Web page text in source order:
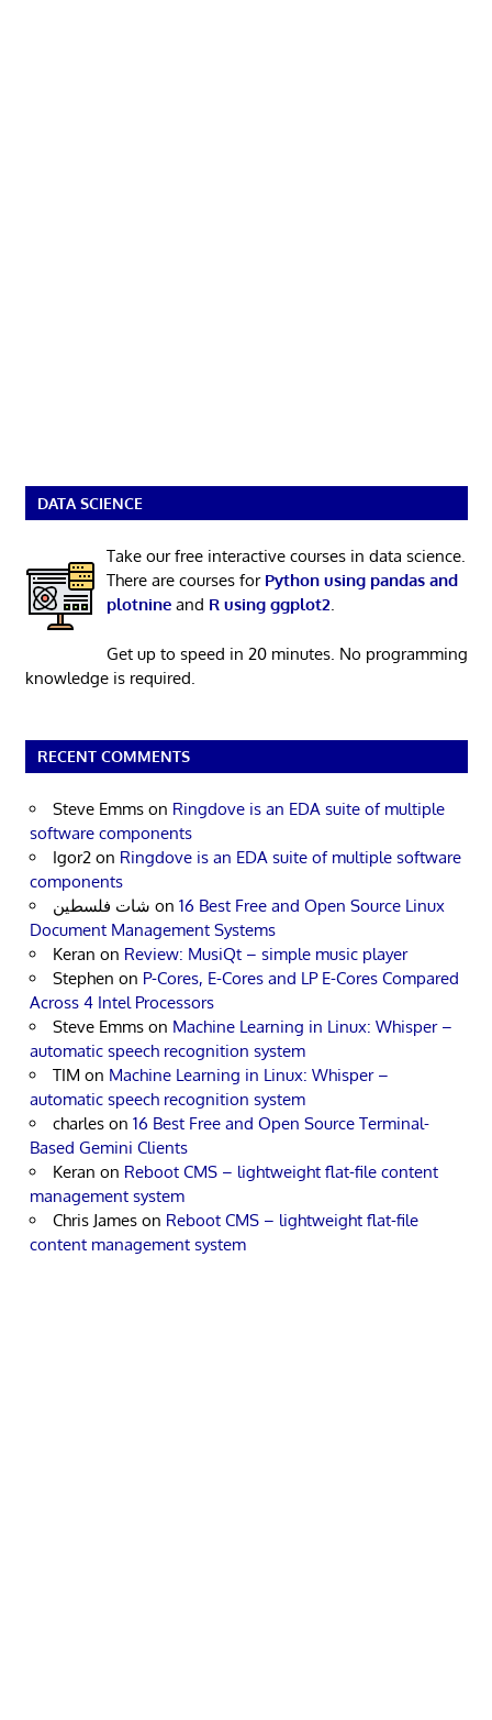
DATA SCIENCE
Take our free interactive courses in data science.
There are courses for Python using pandas and
plotnineand R using ggplot2.
Get up to speed in 20 minutes. No programming
knowledge is required.
RECENT COMMENTS
Steve Emms on Ringdove is an EDA suite of multiple
software components
Igor2 on Ringdove is an EDA suite of multiple software
components
شات فلسطين on 16 Best Free and Open Source Linux
Document Management Systems
Keran on Review: MusiQt – simple music player
Stephen on P-Cores, E-Cores and LP E-Cores Compared
Across 4 Intel Processors
Steve Emms on Machine Learning in Linux: Whisper –
automatic speech recognition system
TIM on Machine Learning in Linux: Whisper –
automatic speech recognition system
charles on 16 Best Free and Open Source Terminal-
Based Gemini Clients
Keran on Reboot CMS – lightweight flat-file content
management system
Chris James on Reboot CMS – lightweight flat-file
content management system